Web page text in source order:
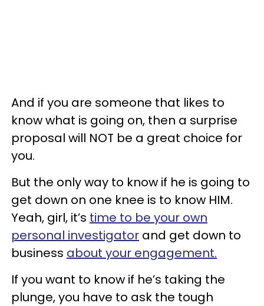
And if you are someone that likes to
know what is going on, then a surprise
proposal will NOT be a great choice for
you.
But the only way to know if he is going to
get down on one knee is to know HIM.
Yeah, girl, it’s time to be your own
personal investigator and get down to
business about your engagement.
If you want to know if he’s taking the
plunge, you have to ask the tough